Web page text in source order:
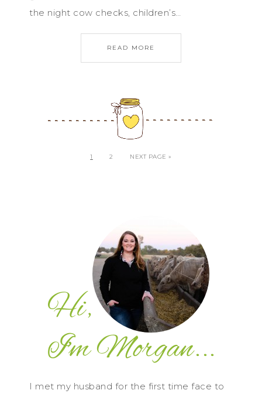
the night cow checks, children’s…
READ MORE
1 2 NEXT PAGE »
I met my husband for the first time face to